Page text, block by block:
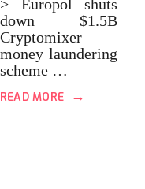
> Europol shuts
down $1.5B
Cryptomixer
money laundering
scheme …
READ MORE →